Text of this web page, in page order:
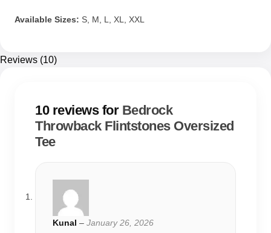
Available Sizes: S, M, L, XL, XXL
Reviews (10)
10 reviews for Bedrock
Throwback Flintstones Oversized
Tee
Kunal – January 26, 2026